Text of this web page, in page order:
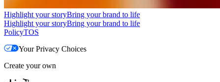
Highlight your storyBring your brand to life
Highlight your storyBring your brand to life
PolicyTOS
Your Privacy Choices
Create your own